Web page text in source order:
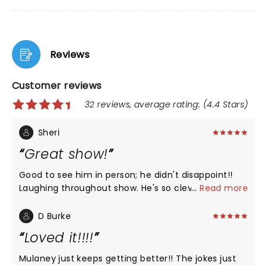
Reviews
Customer reviews
32 reviews, average rating: (4.4 Stars)
Sheri
Great show!
Good to see him in person; he didn't disappoint!!
Laughing throughout show. He's so clever and good
...Read more
D Burke
Loved it!!!!
Mulaney just keeps getting better!! The jokes just